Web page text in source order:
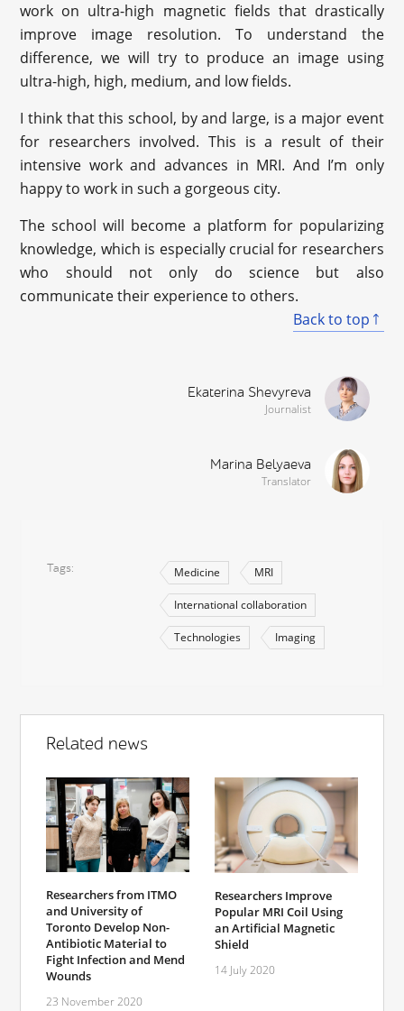
work on ultra-high magnetic fields that drastically
improve image resolution. To understand the
difference, we will try to produce an image using
ultra-high, high, medium, and low fields.
I think that this school, by and large, is a major event
for researchers involved. This is a result of their
intensive work and advances in MRI. And I’m only
happy to work in such a gorgeous city.
The school will become a platform for popularizing
knowledge, which is especially crucial for researchers
who should not only do science but also
communicate their experience to others.
Back to top
Ekaterina Shevyreva
Journalist
Marina Belyaeva
Translator
Tags Medicine MRI
International collaboration
Technologies Imaging
Related news
Researchers from ITMO
and University of
Toronto Develop Non-
Antibiotic Material to
Fight Infection and Mend
Wounds
23 November 2020
Researchers Improve
Popular MRI Coil Using
an Artificial Magnetic
Shield
14 July 2020